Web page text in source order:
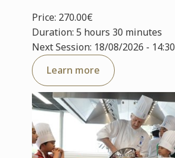
Price: 270.00€
Duration: 5 hours 30 minutes
Next Session: 18/08/2026 - 14:30
Learn more